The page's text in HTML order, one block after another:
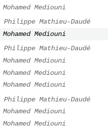
Mohamed Mediouni
Philippe Mathieu-Daudé
Mohamed Mediouni
Philippe Mathieu-Daudé
Mohamed Mediouni
Mohamed Mediouni
Mohamed Mediouni
Philippe Mathieu-Daudé
Mohamed Mediouni
Mohamed Mediouni